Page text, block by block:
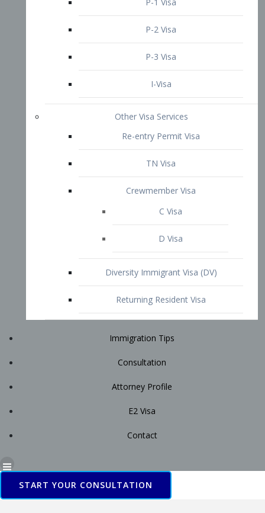
Diversity Immigrant Visa (DV)
Returning Resident Visa
Immigration Tips
Attorney Profile
START YOUR CONSULTATION